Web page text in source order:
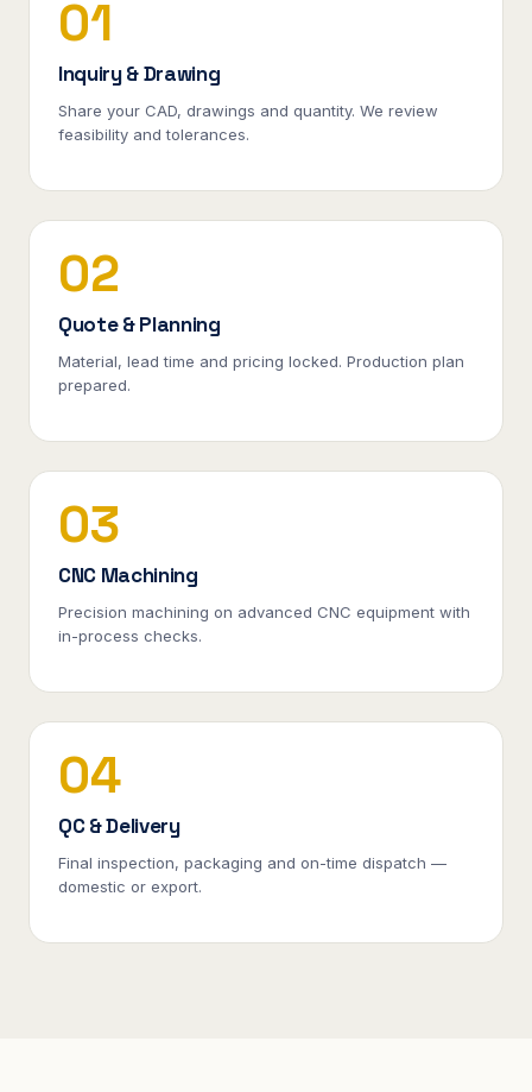
01
Inquiry & Drawing
Share your CAD, drawings and quantity. We review
feasibility and tolerances.
02
Quote & Planning
Material, lead time and pricing locked. Production plan
prepared.
03
CNC Machining
Precision machining on advanced CNC equipment with
in-process checks.
04
QC & Delivery
Final inspection, packaging and on-time dispatch —
domestic or export.